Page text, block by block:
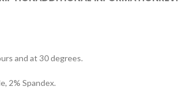
and at 30 degrees.
2% Spandex.